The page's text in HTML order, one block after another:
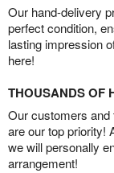
Our hand-delivery
perfect condition,
lasting impression
here!
THOUSANDS OF
Our customers and
are our top priority!
we will personally
arrangement!